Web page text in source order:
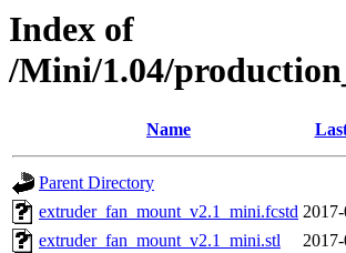
Index of
/Mini/1.04/
Name
Parent Directory
extruder_fan_mount_v2.1_mini.fcstd
extruder_fan_mount_v2.1_mini.stl